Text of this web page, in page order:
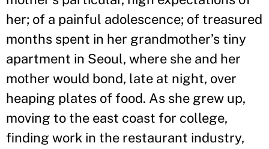
her; of a painful adolescence; of treasured
months spent in her grandmother’s tiny
apartment in Seoul, where she and her
mother would bond, late at night, over
heaping plates of food. As she grew up,
moving to the east coast for college,
finding work in the restaurant industry,